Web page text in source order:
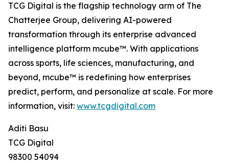
TCG Digital is the flagship technology arm of The
Chatterjee Group, delivering AI-powered
transformation through its enterprise advanced
intelligence platform mcube™. With applications
across sports, life sciences, manufacturing, and
beyond, mcube™ is redefining how enterprises
predict, perform, and personalize at scale. For more
information, visit: www.tcgdigital.com
Aditi Basu
TCG Digital
98300 54094